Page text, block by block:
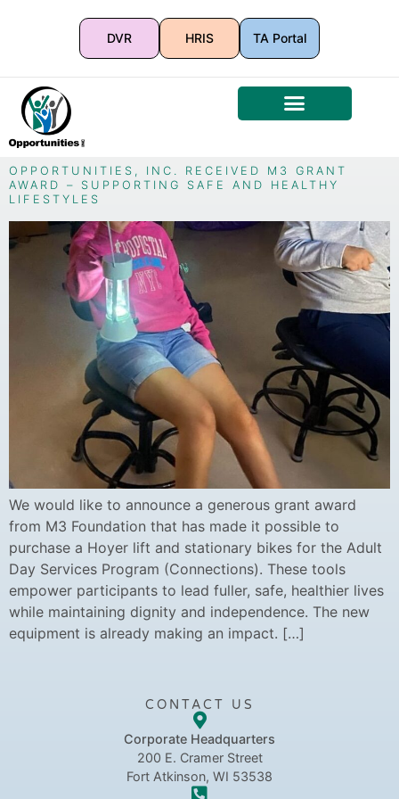
DVR HRIS TA Portal
OPPORTUNITIES, INC. RECEIVED M3 GRANT
AWARD – SUPPORTING SAFE AND HEALTHY
LIFESTYLES
We would like to announce a generous grant award
from M3 Foundation that has made it possible to
purchase a Hoyer lift and stationary bikes for the Adult
Day Services Program (Connections). These tools
empower participants to lead fuller, safe, healthier lives
while maintaining dignity and independence. The new
equipment is already making an impact. […]
CONTACT US
Corporate Headquarters
200 E. Cramer Street
Fort Atkinson, WI 53538